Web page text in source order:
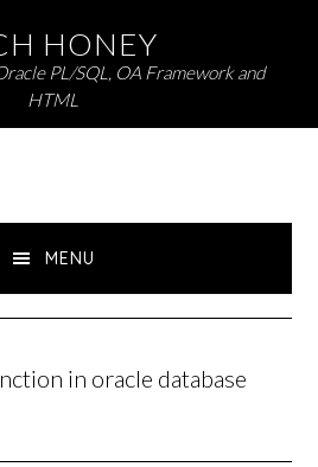
HONEY
PL/SQL, OA Framework and
HTML
MENU
in oracle database